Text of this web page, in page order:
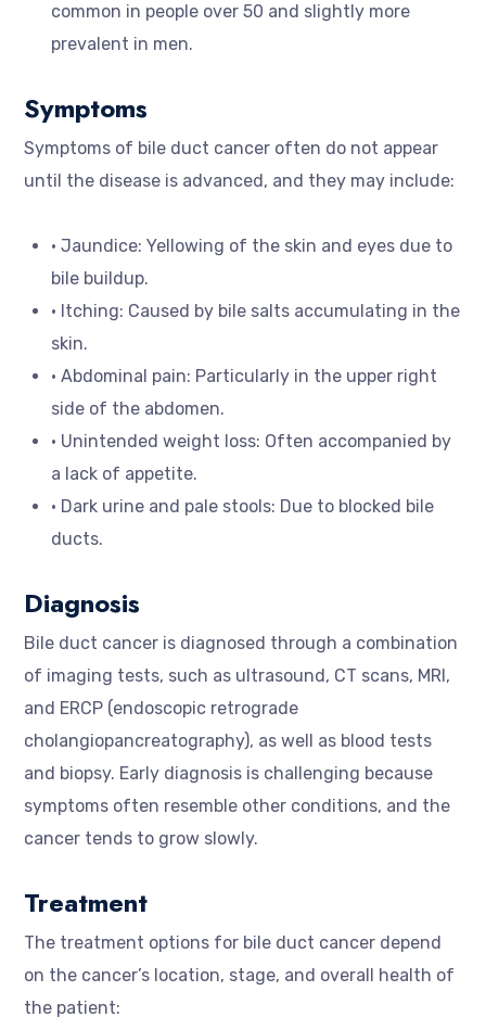
common in people over 50 and slightly more
prevalent in men.
Symptoms
Symptoms of bile duct cancer often do not appear
until the disease is advanced, and they may include:
• Jaundice: Yellowing of the skin and eyes due to
bile buildup.
• Itching: Caused by bile salts accumulating in the
skin.
• Abdominal pain: Particularly in the upper right
side of the abdomen.
• Unintended weight loss: Often accompanied by
a lack of appetite.
• Dark urine and pale stools: Due to blocked bile
ducts.
Diagnosis
Bile duct cancer is diagnosed through a combination
of imaging tests, such as ultrasound, CT scans, MRI,
and ERCP (endoscopic retrograde
cholangiopancreatography), as well as blood tests
and biopsy. Early diagnosis is challenging because
symptoms often resemble other conditions, and the
cancer tends to grow slowly.
Treatment
The treatment options for bile duct cancer depend
on the cancer’s location, stage, and overall health of
the patient: